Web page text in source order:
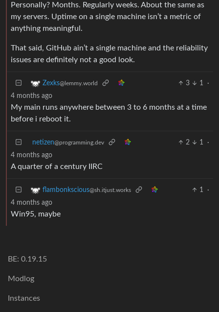
Personally? Months. Regularly weeks. About the same as
my servers. Uptime on a single machine isn’t a metric of
anything meaningful.
That said, GitHub ain’t a single machine and the reliability
issues are definitely not a good look.
Zexks@lemmy.world 3 1
·
4 months ago
My main runs anywhere between 3 to 6 months at a time
before i reboot it.
netizen@programming.dev 2 1
·
4 months ago
A quarter of a century IIRC
flambonkscious@sh.itjust.works 1
·
4 months ago
Win95, maybe
BE: 0.19.15
Modlog
Instances